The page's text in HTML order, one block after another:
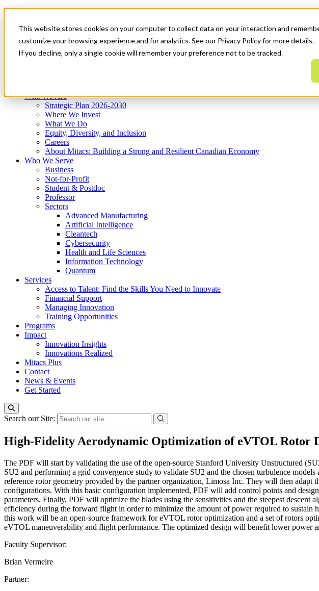
This website stores cookies on your computer to collect data on your interaction and
customize your browsing experience and for analytics. See our Privacy Policy for more details.
If you decline, only a single cookie will remember your preference not to be tracked.
News & Events
Get Started
Menu
Who We Are
Strategic Plan 2026-2030
Where We Invest
What We Do
Equity, Diversity, and Inclusion
Careers
About Mitacs: Building a Strong and Resilient Canadian Economy
Who We Serve
Business
Not-for-Profit
Student & Postdoc
Professor
Sectors
Advanced Manufacturing
Artificial Intelligence
Cleantech
Cybersecurity
Health and Life Sciences
Information Technology
Quantum
Services
Access to Talent: Find the Skills You Need to Innovate
Financial Support
Managing Innovation
Training Opportunities
Programs
Impact
Innovation Insights
Innovations Realized
Mitacs Plus
Contact
News & Events
Get Started
Search our Site:
High-Fidelity Aerodynamic Optimization of eVTOL Rotor
The PDF will start by validating the use of the open-source Stanford University Unstructured
SU2 and performing a grid convergence study to validate SU2 and the chosen turbulence
reference rotor geometry provided by the partner organization, Limosa Inc. They will then
configurations. With this basic configuration implemented, PDF will add control points and
parameters. Finally, PDF will optimize the blades using the sensitivities and the steepest
efficiency during the forward flight in order to minimize the amount of power required to sustain
this work will be an open-source framework for eVTOL rotor optimization and a set of rotors
eVTOL maneuverability and flight performance. The optimized design will benefit lower power
Faculty Supervisor:
Brian Vermeire
Partner: